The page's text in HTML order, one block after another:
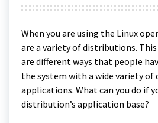
When you are using the Linux
are a variety of distributions.
are different ways that people
the system with a wide variety of
applications. What can you do if
distribution’s application base?